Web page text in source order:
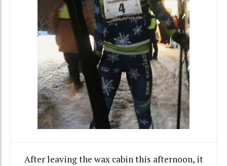
After leaving the wax cabin this afternoon, it